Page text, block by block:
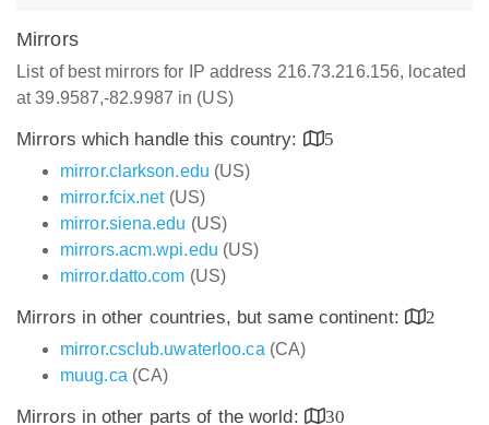
Mirrors
List of best mirrors for IP address 216.73.216.156, located
at 39.9587,-82.9987 in (US)
Mirrors which handle this country:
5
mirror.clarkson.edu (US)
mirror.fcix.net(US)
mirror.siena.edu (US)
mirrors.acm.wpi.edu (US)
mirror.datto.com (US)
Mirrors in other countries, but same continent:
2
mirror.csclub.uwaterloo.ca (CA)
muug.ca (CA)
Mirrors in other parts of the world:
30